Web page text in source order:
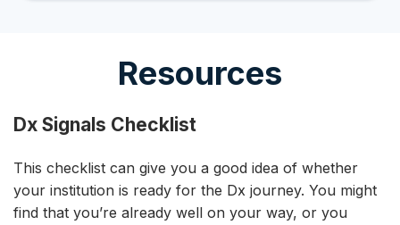
Resources
Dx Signals Checklist
This checklist can give you a good idea of whether
your institution is ready for the Dx journey. You might
find that you’re already well on your way, or you